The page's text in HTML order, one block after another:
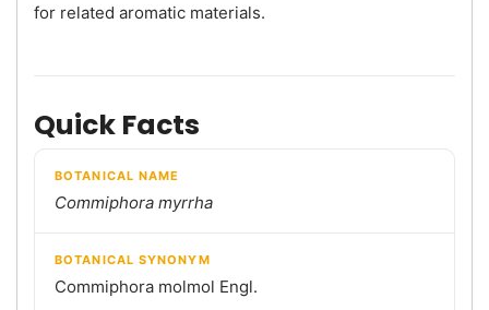
for related aromatic materials.
Quick Facts
BOTANICAL NAME
Commiphora myrrha
BOTANICAL SYNONYM
Commiphora molmol Engl.